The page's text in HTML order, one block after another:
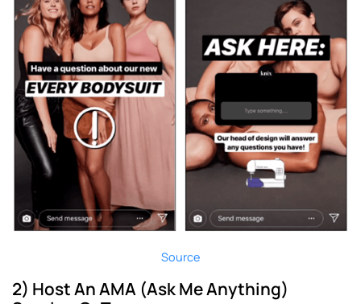
Source
2) Host An AMA (Ask Me Anything)